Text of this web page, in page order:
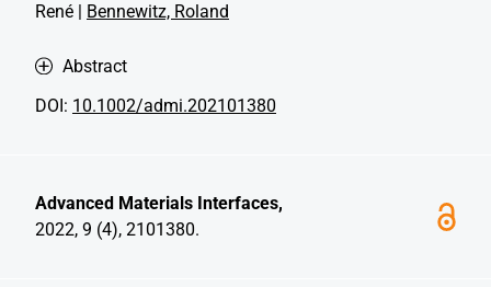
René |
Bennewitz, Roland
Abstract
DOI: 10.1002/admi.202101380
Advanced Materials Interfaces,
2022, 9 (4), 2101380.